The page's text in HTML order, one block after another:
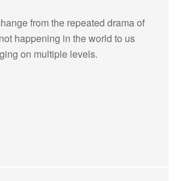
from the repeated drama of
happening in the world to us
on multiple levels.